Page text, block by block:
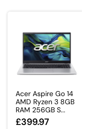
Acer Aspire Go 14
AMD Ryzen 3 8GB
RAM 256GB S...
£399.97